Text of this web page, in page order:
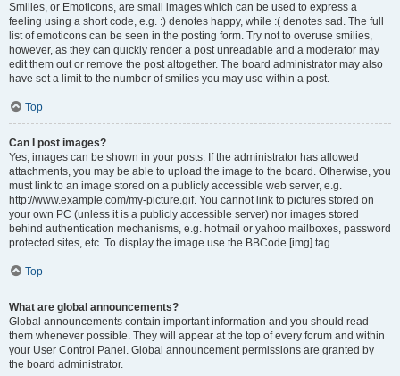
Smilies, or Emoticons, are small images which can be used to express a
feeling using a short code, e.g. :) denotes happy, while :( denotes sad. The full
list of emoticons can be seen in the posting form. Try not to overuse smilies,
however, as they can quickly render a post unreadable and a moderator may
edit them out or remove the post altogether. The board administrator may also
have set a limit to the number of smilies you may use within a post.
Top
Can I post images?
Yes, images can be shown in your posts. If the administrator has allowed
attachments, you may be able to upload the image to the board. Otherwise, you
must link to an image stored on a publicly accessible web server, e.g.
http://www.example.com/my-picture.gif. You cannot link to pictures stored on
your own PC (unless it is a publicly accessible server) nor images stored
behind authentication mechanisms, e.g. hotmail or yahoo mailboxes, password
protected sites, etc. To display the image use the BBCode [img] tag.
Top
What are global announcements?
Global announcements contain important information and you should read
them whenever possible. They will appear at the top of every forum and within
your User Control Panel. Global announcement permissions are granted by
the board administrator.